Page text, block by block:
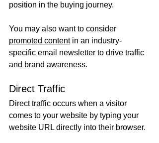
position in the buying journey.
You may also want to consider
promoted content in an industry-
specific email newsletter to drive traffic
and brand awareness.
Direct Traffic
Direct traffic occurs when a visitor
comes to your website by typing your
website URL directly into their browser.